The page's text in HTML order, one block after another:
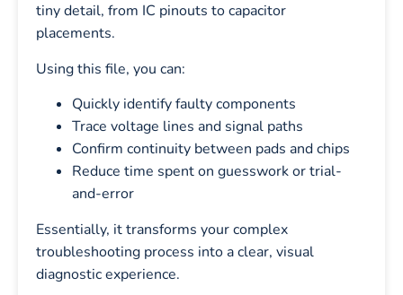
tiny detail, from IC pinouts to capacitor
placements.
Using this file, you can:
Quickly identify faulty components
Trace voltage lines and signal paths
Confirm continuity between pads and chips
Reduce time spent on guesswork or trial-
and-error
Essentially, it transforms your complex
troubleshooting process into a clear, visual
diagnostic experience.